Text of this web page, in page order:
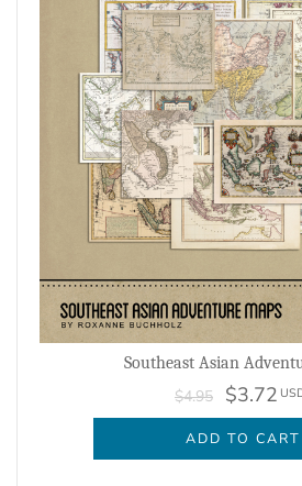
Southeast Asian
$4.95 $3.72
ADD TO CART